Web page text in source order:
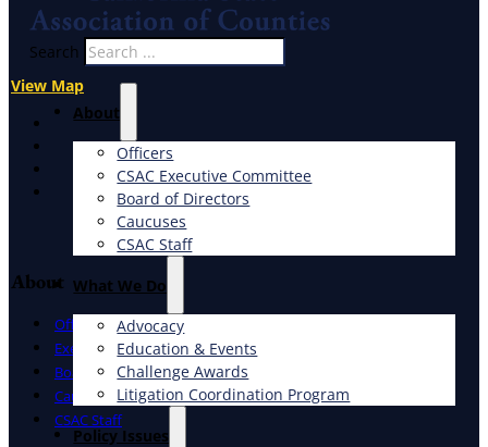
Search
About
Officers
CSAC Executive Committee
Board of Directors
Caucuses
CSAC Staff
What We Do
Advocacy
Education & Events
Challenge Awards
Litigation Coordination Program
​Policy Issues​
View Map
X
Facebook
LinkedIn
Instagram
About
Officers
Executive Committee
Board of Directors
Caucuses
CSAC Staff